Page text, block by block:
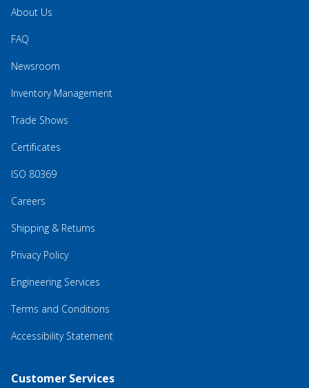
About Us
FAQ
Newsroom
Inventory Management
Trade Shows
Certificates
ISO 80369
Careers
Shipping & Returns
Privacy Policy
Engineering Services
Terms and Conditions
Accessibility Statement
Customer Services